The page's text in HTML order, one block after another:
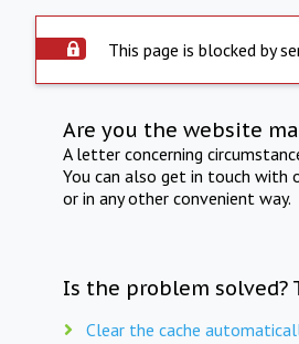
This page is blocked by
Are you the website
A letter concerning
You can also get in touch with
or in any other convenient way.
Is the problem solved?
Clear the cache